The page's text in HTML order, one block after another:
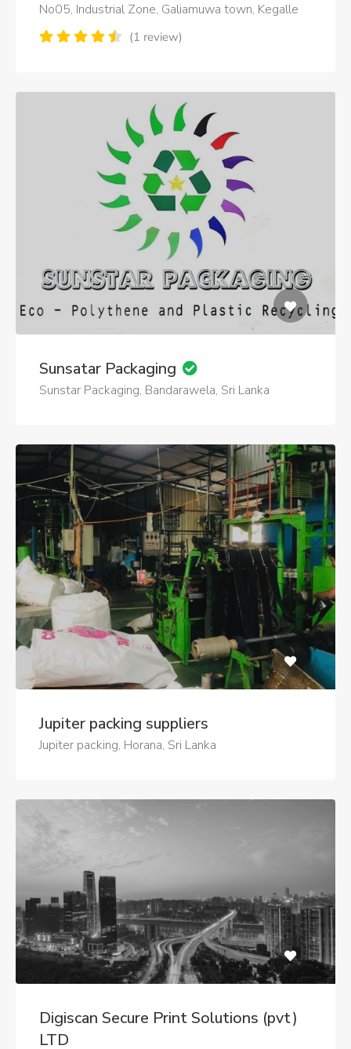
No05, Industrial Zone, Galiamuwa town, Kegalle
(1 review)
Sunsatar Packaging
Sunstar Packaging, Bandarawela, Sri Lanka
Jupiter packing suppliers
Jupiter packing, Horana, Sri Lanka
Digiscan Secure Print Solutions (pvt)
LTD